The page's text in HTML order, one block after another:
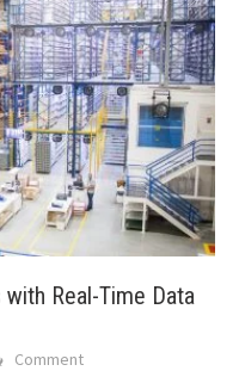
Real-Time Data
Comment